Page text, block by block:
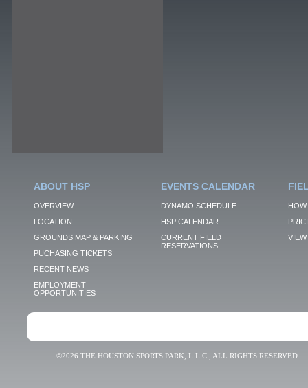
ABOUT HSP
OVERVIEW
LOCATION
GROUNDS MAP & PARKING
PUCHASING TICKETS
RECENT NEWS
EMPLOYMENT
OPPORTUNITIES
EVENTS CALENDAR
DYNAMO SCHEDULE
HSP CALENDAR
CURRENT FIELD
RESERVATIONS
VIEW
©2026 THE HOUSTON SPORTS PARK, L.L.C., ALL RIGHTS RESERVED